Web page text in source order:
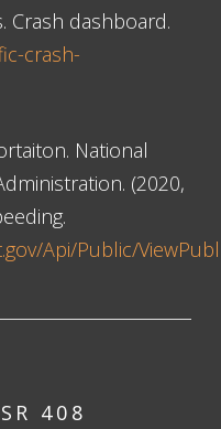
Crash dashboard.
crash-
National
(2020,
Api/Public/
408